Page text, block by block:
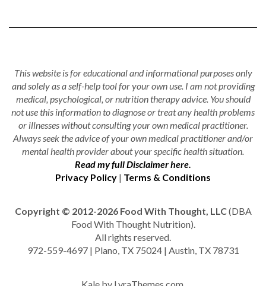
This website is for educational and informational purposes only
and solely as a self-help tool for your own use. I am not providing
medical, psychological, or nutrition therapy advice. You should
not use this information to diagnose or treat any health problems
or illnesses without consulting your own medical practitioner.
Always seek the advice of your own medical practitioner and/or
mental health provider about your specific health situation.
Read my full Disclaimer here.
Privacy Policy | Terms & Conditions
Copyright © 2012-2026 Food With Thought, LLC(DBA
Food With Thought Nutrition).
All rights reserved.
972-559-4697 | Plano, TX 75024 | Austin, TX 78731